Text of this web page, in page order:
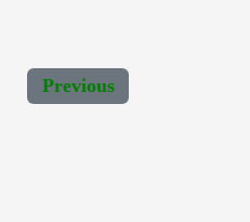
Previous